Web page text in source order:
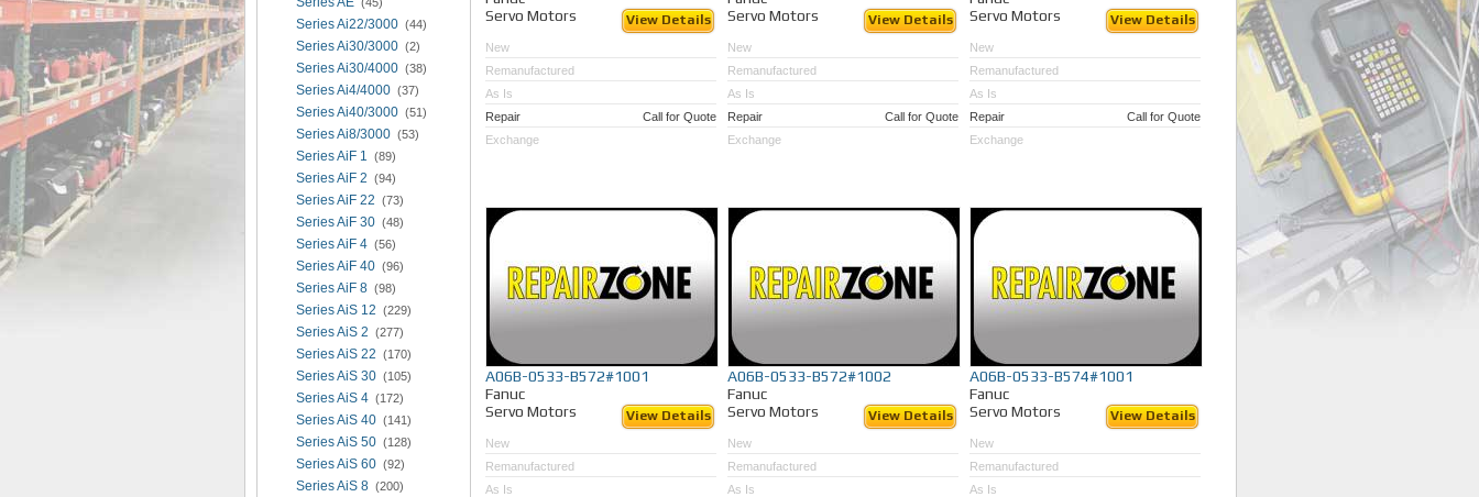
Series Ai22/3000 (44)
Series Ai30/3000 (2)
Series Ai30/4000 (38)
Series Ai4/4000 (37)
Series Ai40/3000 (51)
Series Ai8/3000 (53)
Series AiF 1 (89)
Series AiF 2 (94)
Series AiF 22 (73)
Series AiF 30 (48)
Series AiF 4 (56)
Series AiF 40 (96)
Series AiF 8 (98)
Series AiS 12 (229)
Series AiS 2 (277)
Series AiS 22 (170)
Series AiS 30 (105)
Series AiS 4 (172)
Series AiS 40 (141)
Series AiS 50 (128)
Series AiS 60 (92)
Series AiS 8 (200)
Servo Motors
View Details
New
Remanufactured
As Is
Repair
Call for Quote
Exchange
Servo Motors
View Details
New
Remanufactured
As Is
Repair
Call for Quote
Exchange
Servo Motors
View Details
New
Remanufactured
As Is
Repair
Call for Quote
Exchange
A06B-0533-B572#1001
Fanuc
Servo Motors
View Details
New
Remanufactured
As Is
A06B-0533-B572#1002
Fanuc
Servo Motors
View Details
New
Remanufactured
As Is
A06B-0533-B574#1001
Fanuc
Servo Motors
View Details
New
Remanufactured
As Is